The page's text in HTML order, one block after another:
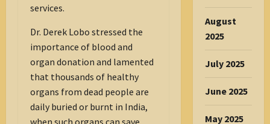
services.
Dr. Derek Lobo stressed the
importance of blood and
organ donation and lamented
that thousands of healthy
organs from dead people are
daily buried or burnt in India,
August
2025
July 2025
June 2025
May 2025